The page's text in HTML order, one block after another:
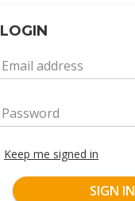
LOGIN
Email address
Password
Keep me signed in
SIGN IN